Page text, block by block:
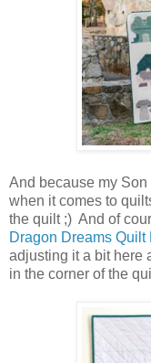
And because my
when it comes to
the quilt ;) And of
Dragon Dreams
adjusting it a bit here
in the corner of the